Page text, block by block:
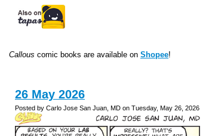
Callous comic books are available on Shopee!
26 May 2026
Posted by Carlo Jose San Juan, MD on Tuesday, May 26, 2026